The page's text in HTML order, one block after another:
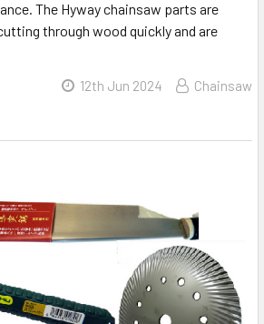
The Hyway chainsaw parts are
through wood quickly and are
12th Jun 2024 Chainsaw